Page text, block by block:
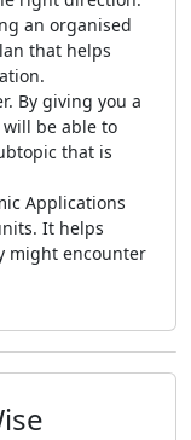
an organised
that helps
By giving you a
be able to
that is
Applications
It helps
might encounter